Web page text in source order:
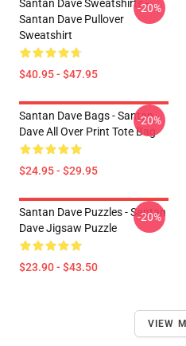
Santan Dave Sweatshirts -
Santan Dave Pullover
Sweatshirt
$40.95 - $47.95
-20%
Santan Dave Bags - Santan
Dave All Over Print Tote Bag
$24.95 - $29.95
-20%
Santan Dave Puzzles - Santan
Dave Jigsaw Puzzle
$23.90 - $43.50
-20%
VIEW